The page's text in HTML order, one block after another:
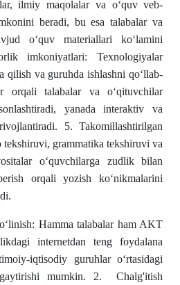
ilmiy maqolalar va o‘quv veb-
beradi, bu esa talabalar va
o‘quv materiallari ko‘lamini
imkoniyatlari: Texnologiyalar
qilish va guruhda ishlashni qo‘llab-
orqali talabalar va o‘qituvchilar
yanada interaktiv va
5. Takomillashtirilgan
grammatika tekshiruvi va
o‘quvchilarga zudlik bilan
orqali yozish ko‘nikmalarini
Hamma talabalar ham AKT
internetdan teng foydalana
iqtisodiy guruhlar o‘rtasidagi
mumkin. 2. Chalg'itish